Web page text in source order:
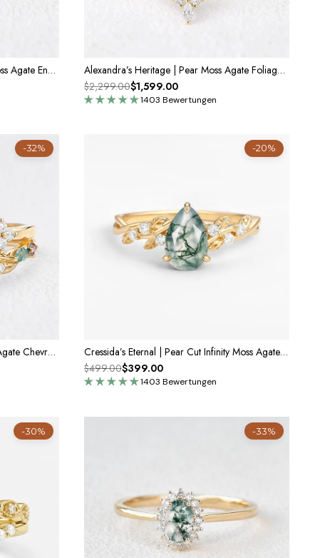
Marguerite’s Vine | Princess Cut Moss Agate Engagement Ring Alexandra’s Heritage | Pear Moss Agate Foliage Bridal Duo
1403 Bewertungen
$2,299.00$1,599.00
-32%
Marguerite’s Garland | Pear Moss Agate Chevron Bridal Duo
-20%
Cressida’s Eternal | Pear Cut Infinity Moss Agate Ring
1403 Bewertungen
$499.00$399.00
-30% -33%